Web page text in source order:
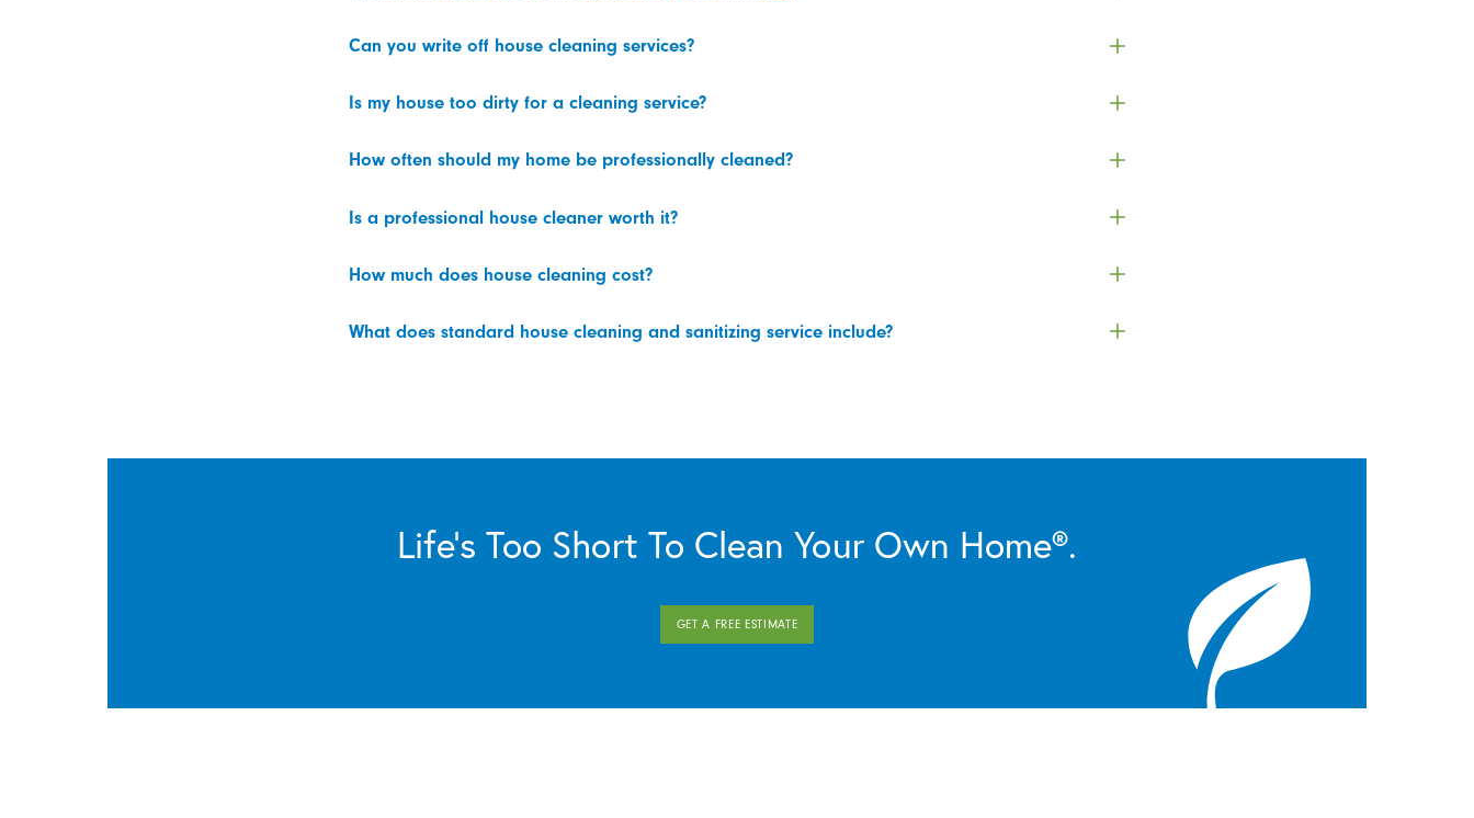
Can you write off house cleaning services?
Is my house too dirty for a cleaning service?
How often should my home be professionally cleaned?
Is a professional house cleaner worth it?
How much does house cleaning cost?
What does standard house cleaning and sanitizing service include?
Life’s Too Short To Clean Your Own Home®.
GET A FREE ESTIMATE